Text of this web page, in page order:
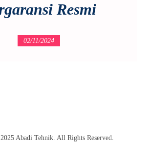
Resmi
02/11/2024
Abadi Tehnik. All Rights Reserved.